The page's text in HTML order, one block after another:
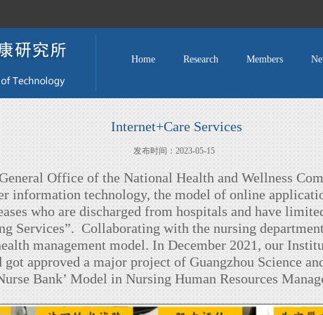
Home Research Members
Internet+Care Services
发布时间：2023-05-15
Office of the National Health and Wellness
information technology, the model of online
who are discharged from hospitals and have
Services”. Collaborating with the nursing
management model. In December 2021, our
approved a major project of Guangzhou Science
Bank’ Model in Nursing Human Resources